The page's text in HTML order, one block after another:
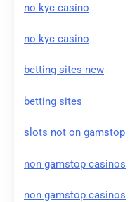
no kyc casino
no kyc casino
betting sites new
betting sites
slots not on gamstop
non gamstop casinos
non gamstop casinos